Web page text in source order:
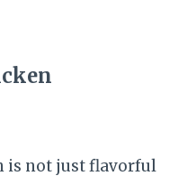
is not just flavorful